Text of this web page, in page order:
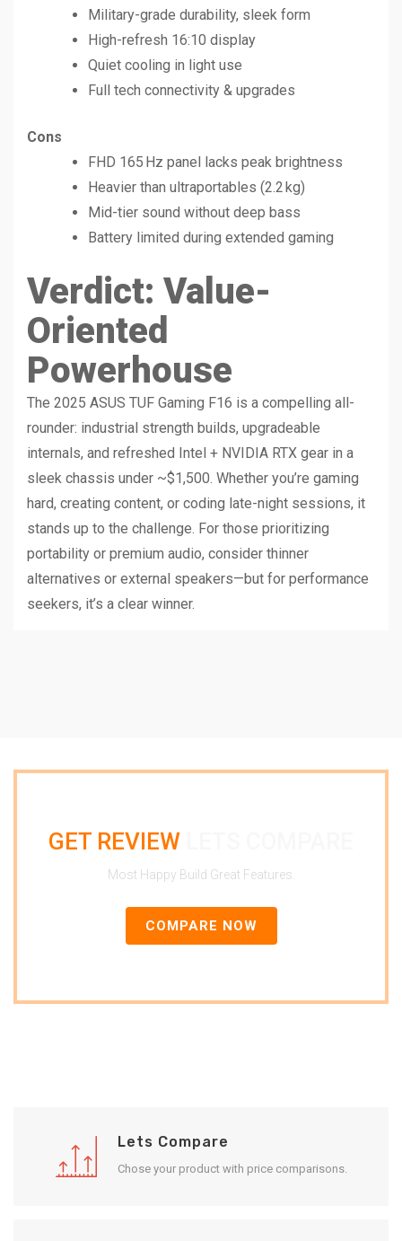
Military-grade durability, sleek form
High-refresh 16:10 display
Quiet cooling in light use
Full tech connectivity & upgrades
Cons
FHD 165 Hz panel lacks peak brightness
Heavier than ultraportables (2.2 kg)
Mid-tier sound without deep bass
Battery limited during extended gaming
Verdict: Value-
Oriented
Powerhouse
The 2025 ASUS TUF Gaming F16 is a compelling all-
rounder: industrial strength builds, upgradeable
internals, and refreshed Intel + NVIDIA RTX gear in a
sleek chassis under ~$1,500. Whether you’re gaming
hard, creating content, or coding late-night sessions, it
stands up to the challenge. For those prioritizing
portability or premium audio, consider thinner
alternatives or external speakers—but for performance
seekers, it’s a clear winner.
GET REVIEW
Most Happy Build Great Features.
COMPARE NOW
Lets Compare
Chose your product with price comparisons.